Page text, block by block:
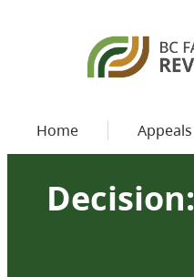
Home